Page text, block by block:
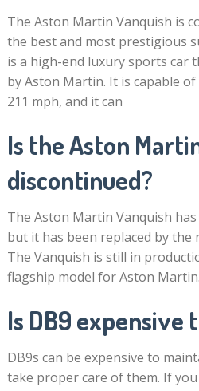
The Aston Martin Vanquish is
the best and most prestigious
is a high-end luxury sports car
by Aston Martin. It is capable
211 mph, and it can
Is the Aston
discontinued?
The Aston Martin Vanquish
but it has been replaced by the
The Vanquish is still in
flagship model for Aston Martin.
Is DB9 expensive
DB9s can be expensive to
take proper care of them. If